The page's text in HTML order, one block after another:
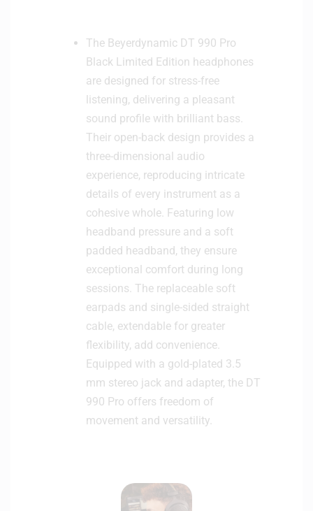
The Beyerdynamic DT 990 Pro
Black Limited Edition headphones
are designed for stress-free
listening, delivering a pleasant
sound profile with brilliant bass.
Their open-back design provides a
three-dimensional audio
experience, reproducing intricate
details of every instrument as a
cohesive whole. Featuring low
headband pressure and a soft
padded headband, they ensure
exceptional comfort during long
sessions. The replaceable soft
earpads and single-sided straight
cable, extendable for greater
flexibility, add convenience.
Equipped with a gold-plated 3.5
mm stereo jack and adapter, the DT
990 Pro offers freedom of
movement and versatility.